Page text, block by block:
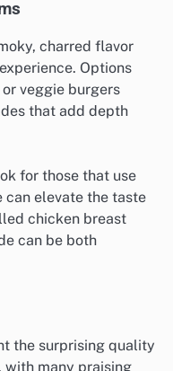
taste surprisingly
resembling their
chains focus on
to enhance flavor
charred flavor
Options
veggie burgers
for those that use